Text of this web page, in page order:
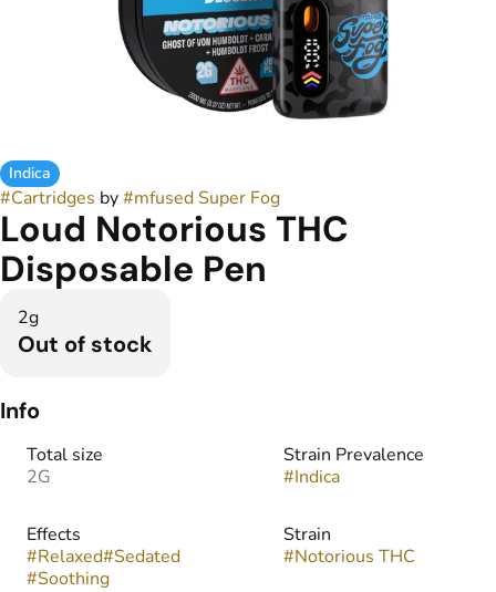
Indica
#Cartridges by#mfused Super Fog
Loud Notorious THC
Disposable Pen
2g
Out of stock
Info
Total size
2G
Strain Prevalence
#Indica
Effects
#Relaxed#Sedated
#Soothing
Strain
#Notorious THC